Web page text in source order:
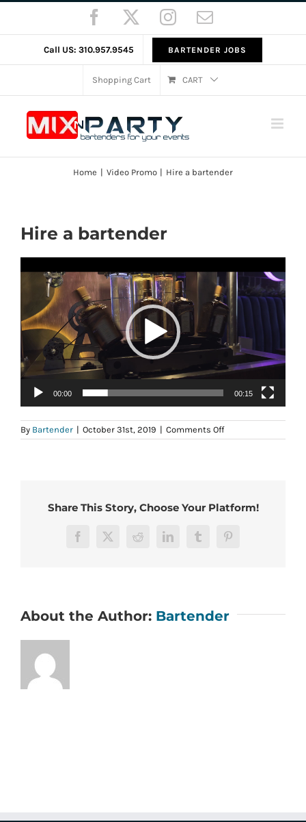
Skip
content
Facebook Instagram
Email
Call US: 310.957.9545 BARTENDER JOBS
Shopping Cart CART
Home Video Promo Hire a bartender
Hire a bartender
Player
00:00 00:15
By Bartender | October 31st, 2019 | Comments Offon
Hire
Share This Story, Choose Your Platform!
Facebook
X Reddit LinkedInTumblrPinterest
About the Author: Bartender